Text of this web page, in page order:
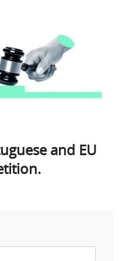
and EU